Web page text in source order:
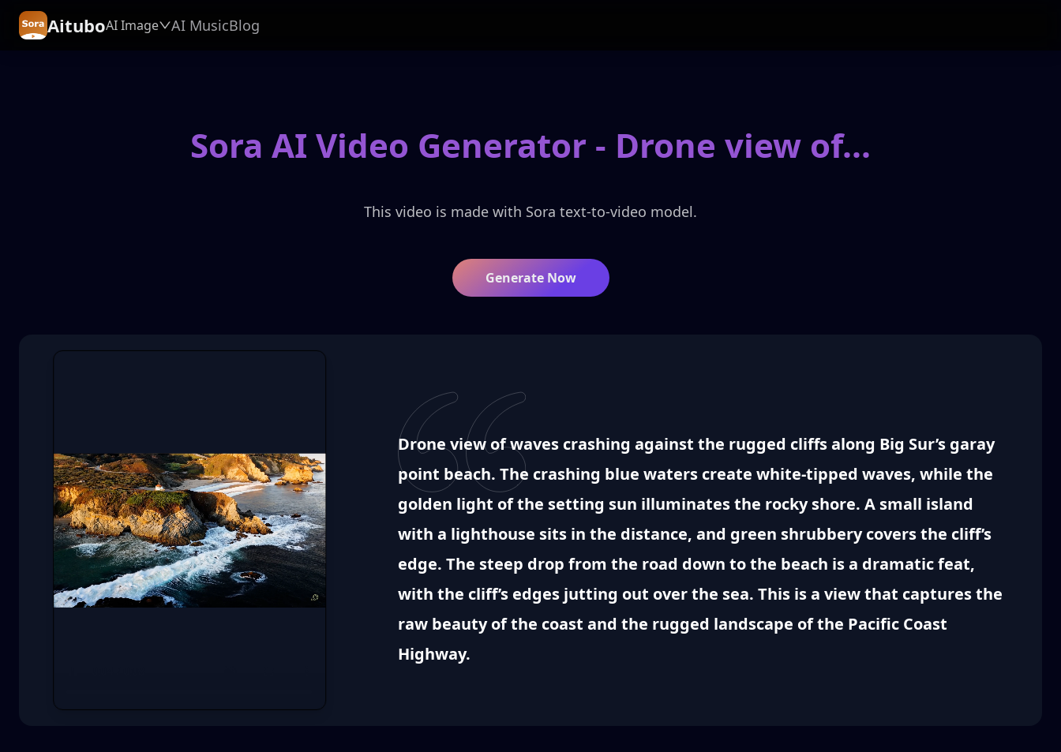
AituboAI Image AI MusicBlog
Sora AI Video Generator - Drone view of...
This video is made with Sora text-to-video model.
Generate Now
Drone view of waves crashing against the rugged cliffs along Big Sur’s garay
point beach. The crashing blue waters create white-tipped waves, while the
golden light of the setting sun illuminates the rocky shore. A small island
with a lighthouse sits in the distance, and green shrubbery covers the cliff’s
edge. The steep drop from the road down to the beach is a dramatic feat,
with the cliff’s edges jutting out over the sea. This is a view that captures the
raw beauty of the coast and the rugged landscape of the Pacific Coast
Highway.